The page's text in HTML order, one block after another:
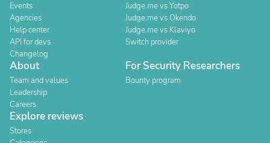
Events
Agencies
Help center
API for devs
Changelog
Judge.me vs Yotpo
Judge.me vs Okendo
Judge.me vs Klaviyo
Switch provider
About
Team and values
Leadership
Careers
For Security Researchers
Bounty program
Explore reviews
Stores